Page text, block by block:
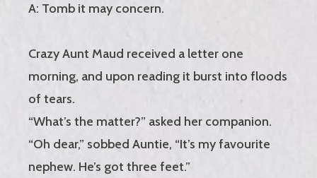
A: Tomb it may concern.
Crazy Aunt Maud received a letter one
morning, and upon reading it burst into floods
of tears.
“What’s the matter?” asked her companion.
“Oh dear,” sobbed Auntie, “It’s my favourite
nephew. He’s got three feet.”